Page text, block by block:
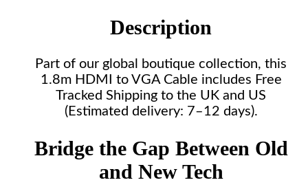
Description
Part of our global boutique collection, this
1.8m HDMI to VGA Cable includes Free
Tracked Shipping to the UK and US
(Estimated delivery: 7–12 days).
Bridge the Gap Between Old
and New Tech